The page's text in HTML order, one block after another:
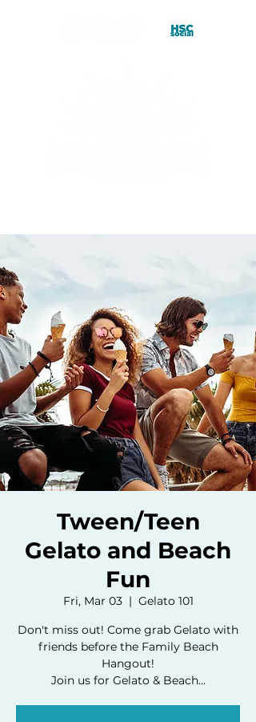
Tween/Teen
Gelato and Beach
Fun
Fri, Mar 03
  |
Gelato 101
Don't miss out! Come grab Gelato with
friends before the Family Beach
Hangout!
Join us for Gelato & Beach...